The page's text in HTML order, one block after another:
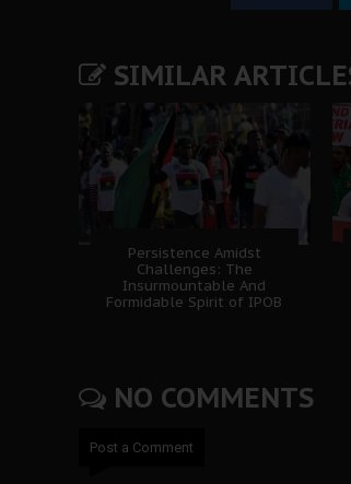
SIMILAR
Persistence Amidst
Challenges: The
Insurmountable And
Formidable Spirit of IPOB
NO COMMENTS
Post a Comment